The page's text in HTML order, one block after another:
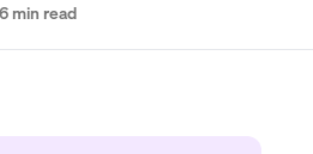
6 min read